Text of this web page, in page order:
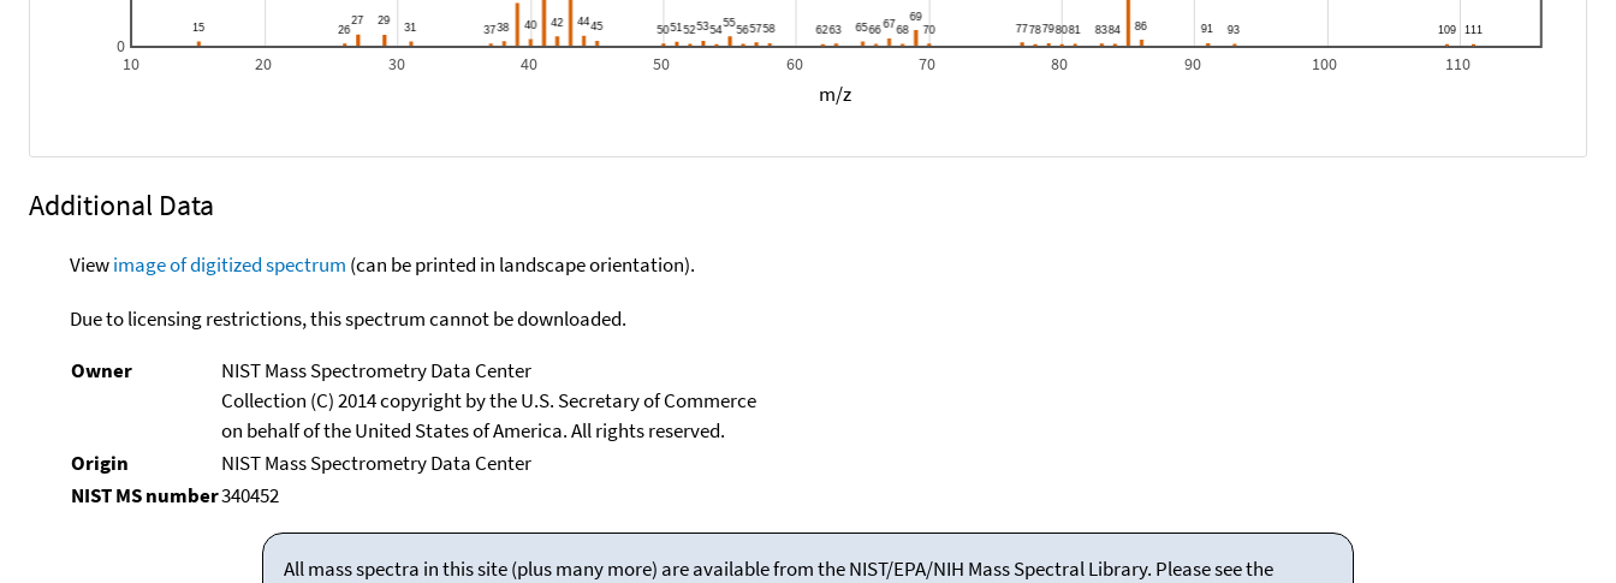
10 20 30 40 50 60 70 80 90 100 110
0
m/z
Additional Data
Viewimage of digitized spectrum (can be printed in landscape orientation).
Due to licensing restrictions, this spectrum cannot be downloaded.
Owner
NIST Mass Spectrometry Data Center
Collection (C) 2014 copyright by the U.S. Secretary of Commerce
on behalf of the United States of America. All rights reserved.
Origin
NIST Mass Spectrometry Data Center
NIST MS number340452
All mass spectra in this site (plus many more) are available from the NIST/EPA/NIH Mass Spectral Library. Please see the